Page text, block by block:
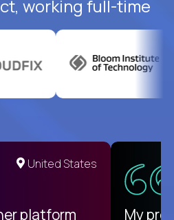
working full-time
United States
platform My